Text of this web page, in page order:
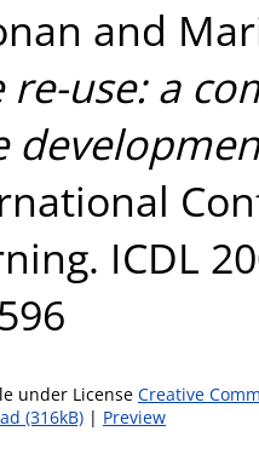
and
re-use: a
ICDL
under License Creative
(316kB) | Preview